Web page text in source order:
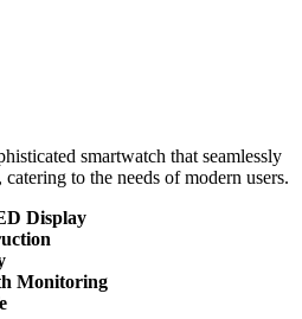
smartwatch that seamlessly
to the needs of modern users.
Display
Monitoring